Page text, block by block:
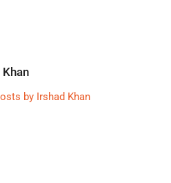
by Irshad Khan